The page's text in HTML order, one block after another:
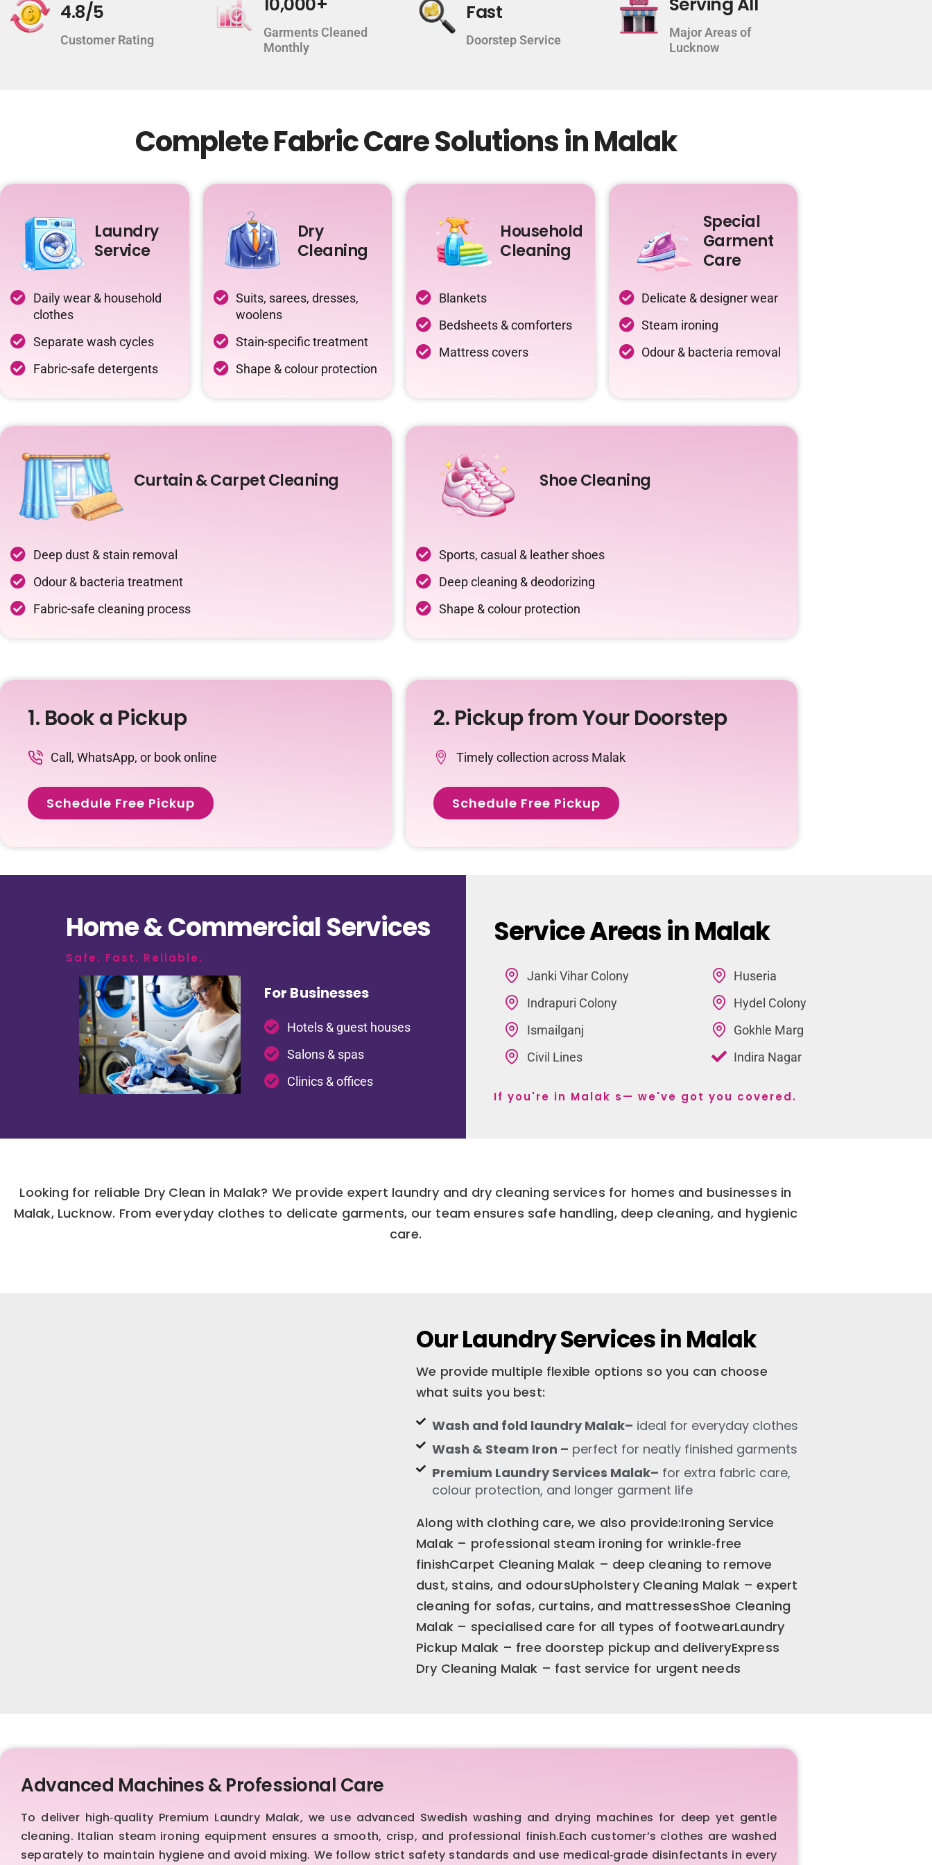
4.8/5
Customer Rating
Garments Cleaned
Monthly
Fast
Doorstep Service
Major Areas of
Lucknow
Complete Fabric Care Solutions in Malak
Laundry
Service
Daily wear & household
clothes
Separate wash cycles
Fabric-safe detergents
Dry
Cleaning
Suits, sarees, dresses,
woolens
Stain-specific treatment
Shape & colour protection
Household
Cleaning
Blankets
Bedsheets & comforters
Mattress covers
Special
Garment
Care
Delicate & designer wear
Steam ironing
Odour & bacteria removal
Curtain & Carpet Cleaning
Deep dust & stain removal
Odour & bacteria treatment
Fabric-safe cleaning process
Shoe Cleaning
Sports, casual & leather shoes
Deep cleaning & deodorizing
Shape & colour protection
1. Book a Pickup
Call, WhatsApp, or book online
Schedule Free Pickup
2. Pickup from Your Doorstep
Timely collection across Malak
Schedule Free Pickup
Home & Commercial Services
Safe. Fast. Reliable.
For Businesses
Hotels & guest houses
Salons & spas
Clinics & offices
Service Areas in Malak
Janki Vihar Colony
Indrapuri Colony
Ismailganj
Civil Lines
Huseria
Hydel Colony
Gokhle Marg
Indira Nagar
If you're in Malak s— we've got you covered.
Looking for reliable Dry Clean in Malak? We provide expert laundry and dry cleaning services for homes and businesses in
Malak, Lucknow. From everyday clothes to delicate garments, our team ensures safe handling, deep cleaning, and hygienic
care.
Our Laundry Services in Malak
We provide multiple flexible options so you can choose
what suits you best:
Wash and fold laundry Malak– ideal for everyday clothes
Wash & Steam Iron – perfect for neatly finished garments
Premium Laundry Services Malak– for extra fabric care,
colour protection, and longer garment life
Along with clothing care, we also provide:Ironing Service
Malak – professional steam ironing for wrinkle‑free
finishCarpet Cleaning Malak – deep cleaning to remove
dust, stains, and odoursUpholstery Cleaning Malak – expert
cleaning for sofas, curtains, and mattressesShoe Cleaning
Malak – specialised care for all types of footwearLaundry
Pickup Malak – free doorstep pickup and deliveryExpress
Dry Cleaning Malak – fast service for urgent needs
Advanced Machines & Professional Care
To deliver high‑quality Premium Laundry Malak, we use advanced Swedish washing and drying machines for deep yet gentle
cleaning. Italian steam ironing equipment ensures a smooth, crisp, and professional finish.Each customer’s clothes are washed
separately to maintain hygiene and avoid mixing. We follow strict safety standards and use medical‑grade disinfectants in every